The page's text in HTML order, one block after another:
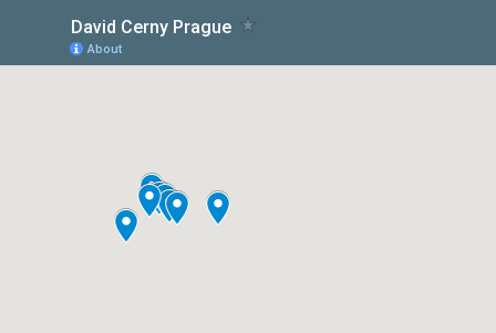
David Cerny Prague
About